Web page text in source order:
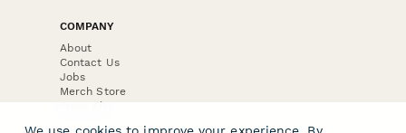
COMPANY
About
Contact Us
Jobs
Merch Store
Press Kit